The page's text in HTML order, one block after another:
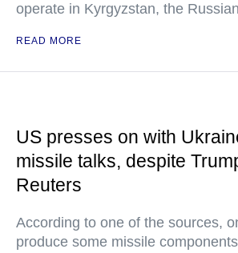
operate in Kyrgyzstan, the
READ MORE
US presses on with
missile talks, despite
Reuters
According to one of the sources,
produce some missile